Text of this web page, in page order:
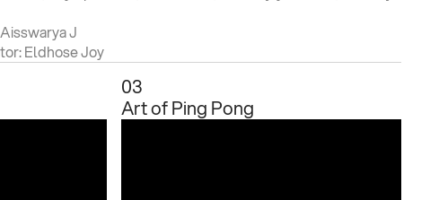
J
Eldhose Joy
03
Art of Ping Pong